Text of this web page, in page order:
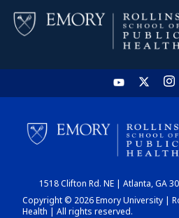
1518 Clifton Rd. NE | Atlanta, GA
Copyright © 2026 Emory University |
Health | All rights reserved.